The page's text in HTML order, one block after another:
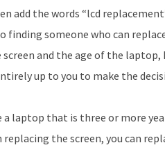
add the words “lcd
finding someone who can
and the age of the laptop,
up to you to make the
a laptop that is three or more
replacing the screen, you can